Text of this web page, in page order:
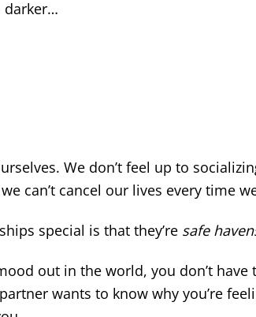
darker…
We don’t feel up to
can’t cancel our lives every time
special is that they’re safe
out in the world, you don’t have
wants to know why you’re